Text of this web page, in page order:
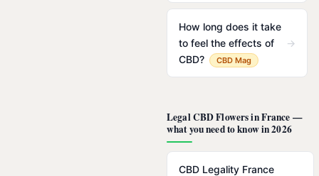
How long does it take
to feel the effects of
CBD?
CBD Mag
→
Legal CBD Flowers in France —
what you need to know in 2026
CBD Legality France